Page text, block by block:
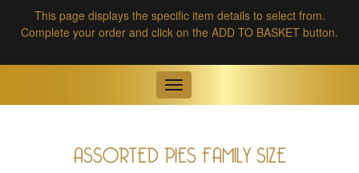
This page displays the specific item details to select from.
Complete your order and click on the ADD TO BASKET button.
Toggle
navigation
ASSORTED PIES FAMILY SIZE